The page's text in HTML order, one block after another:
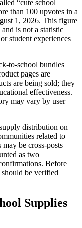
“cute school
than 100 upvotes in a
1, 2026. This figure
is not a statistic
student experiences
to-school bundles
pages are
are being sold; they
effectiveness.
may vary by user
distribution on
related to
be cross-posts
as two
Before
be verified
Supplies